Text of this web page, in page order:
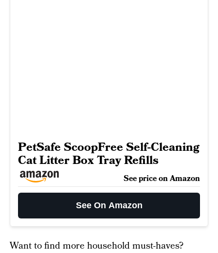
PetSafe ScoopFree Self-Cleaning
Cat Litter Box Tray Refills
See price on Amazon
See On Amazon
Want to find more household must-haves?